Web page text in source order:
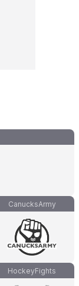
CanucksArmy
HockeyFights